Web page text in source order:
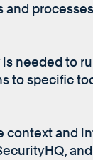
and
needed to
to specific
context and